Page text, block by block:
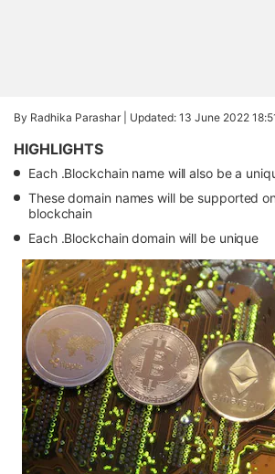
By Radhika Parashar | Updated: 13 June 2022
HIGHLIGHTS
Each .Blockchain name will also be a
These domain names will be supported
blockchain
Each .Blockchain domain will be unique